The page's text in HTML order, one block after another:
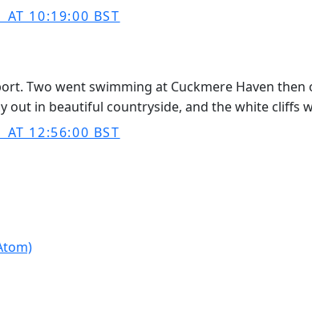
AT 10:19:00 BST
Two went swimming at Cuckmere Haven
out in beautiful countryside, and the white cliffs
AT 12:56:00 BST